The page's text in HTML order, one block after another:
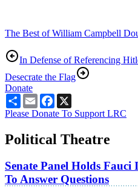
The Best of William Campbell
In Defense of Referencing
Desecrate the Flag
Donate
ShareEmailFacebook
Please Donate To Support LRC
Political Theatre
Senate Panel Holds
To Answer Questions